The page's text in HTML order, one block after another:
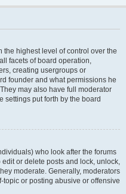
highest level of control over the
facets of board operation,
creating usergroups or
founder and what permissions he
may also have full moderator
settings put forth by the board
who look after the forums
or delete posts and lock, unlock,
moderate. Generally, moderators
or posting abusive or offensive